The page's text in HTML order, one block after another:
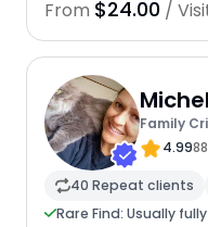
From $24.00 /
Family
4.99
40 Repeat clients
Rare Find: Usually